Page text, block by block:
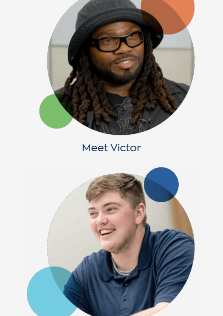
Meet Victor